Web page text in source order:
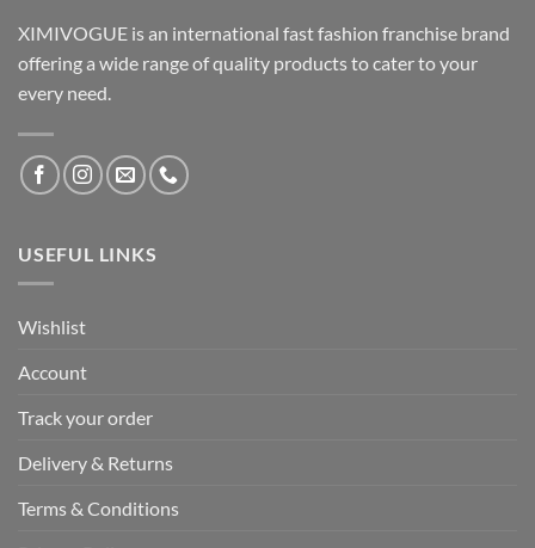
XIMIVOGUE is an international fast fashion franchise brand
offering a wide range of quality products to cater to your
every need.
USEFUL LINKS
Wishlist
Account
Track your order
Delivery & Returns
Terms & Conditions